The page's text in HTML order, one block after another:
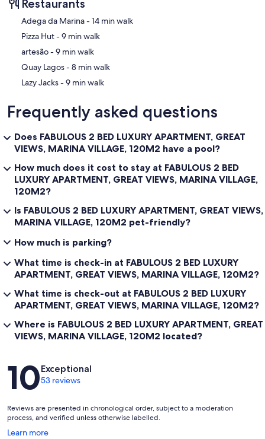
Restaurants
‪Adega da Marina - ‬14 min walk
‪Pizza Hut - ‬9 min walk
‪artesão - ‬9 min walk
‪Quay Lagos - ‬8 min walk
‪Lazy Jacks - ‬9 min walk
Frequently asked questions
Does FABULOUS 2 BED LUXURY APARTMENT, GREAT
VIEWS, MARINA VILLAGE, 120M2 have a pool?
How much does it cost to stay at FABULOUS 2 BED
LUXURY APARTMENT, GREAT VIEWS, MARINA VILLAGE,
120M2?
Is FABULOUS 2 BED LUXURY APARTMENT, GREAT VIEWS,
MARINA VILLAGE, 120M2 pet-friendly?
How much is parking?
What time is check-in at FABULOUS 2 BED LUXURY
APARTMENT, GREAT VIEWS, MARINA VILLAGE, 120M2?
What time is check-out at FABULOUS 2 BED LUXURY
APARTMENT, GREAT VIEWS, MARINA VILLAGE, 120M2?
Where is FABULOUS 2 BED LUXURY APARTMENT, GREAT
VIEWS, MARINA VILLAGE, 120M2 located?
Reviews
10Exceptional
53 reviews
Reviews are presented in chronological order, subject to a moderation
process, and verified unless otherwise labelled.
Learn more
Opens